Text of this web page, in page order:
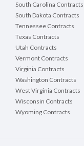
South Carolina Contracts
South Dakota Contracts
Tennessee Contracts
Texas Contracts
Utah Contracts
Vermont Contracts
Virginia Contracts
Washington Contracts
West Virginia Contracts
Wisconsin Contracts
Wyoming Contracts